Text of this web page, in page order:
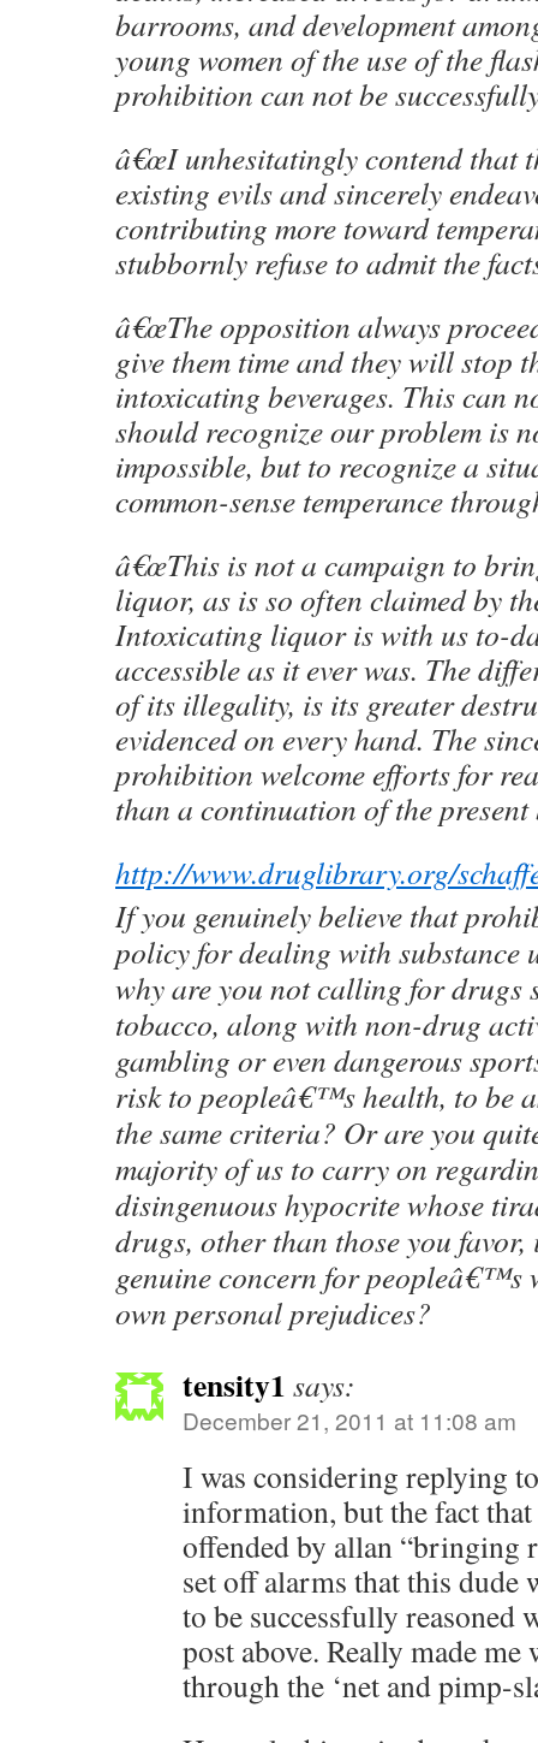
barrooms, and development
young women of the use of the
prohibition can not be successfully
â€œI unhesitatingly contend that
existing evils and sincerely
contributing more toward
stubbornly refuse to admit the
â€œThe opposition always
give them time and they will stop
intoxicating beverages. This can
should recognize our problem is
impossible, but to recognize a
common-sense temperance
â€œThis is not a campaign to
liquor, as is so often claimed by
Intoxicating liquor is with us to-
accessible as it ever was. The
of its illegality, is its greater
evidenced on every hand. The
prohibition welcome efforts for
than a continuation of the present
http://www.druglibrary.org/
If you genuinely believe that
policy for dealing with substance
why are you not calling for drugs
tobacco, along with non-drug
gambling or even dangerous
risk to peopleâ€™s health, to be
the same criteria? Or are you
majority of us to carry on
disingenuous hypocrite whose
drugs, other than those you favor,
genuine concern for peopleâ€™s
own personal prejudices?
tensity1 says:
December 21, 2011 at 11:08 am
I was considering replying
information, but the fact
offended by allan “bringing
set off alarms that this dude
to be successfully reasoned
post above. Really made
through the ‘net and pimp-